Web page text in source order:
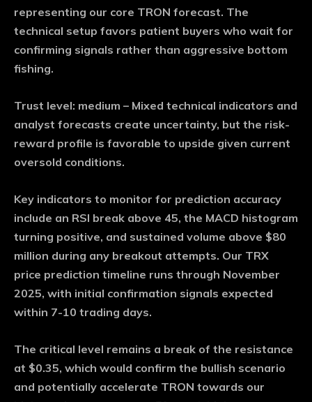
representing our core TRON forecast. The
technical setup favors patient buyers who wait for
confirming signals rather than aggressive bottom
fishing.
Trust level: medium – Mixed technical indicators and
analyst forecasts create uncertainty, but the risk-
reward profile is favorable to upside given current
oversold conditions.
Key indicators to monitor for prediction accuracy
include an RSI break above 45, the MACD histogram
turning positive, and sustained volume above $80
million during any breakout attempts. Our TRX
price prediction timeline runs through November
2025, with initial confirmation signals expected
within 7-10 trading days.
The critical level remains a break of the resistance
at $0.35, which would confirm the bullish scenario
and potentially accelerate TRON towards our